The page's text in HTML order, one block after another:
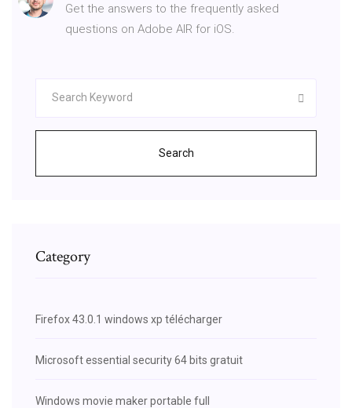
Get the answers to the frequently asked
questions on Adobe AIR for iOS.
Search
Category
Firefox 43.0.1 windows xp télécharger
Microsoft essential security 64 bits gratuit
Windows movie maker portable full